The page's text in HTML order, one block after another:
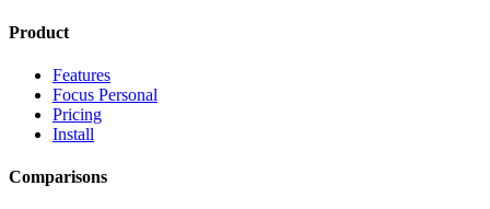
Product
Features
Focus Personal
Pricing
Install
Comparisons